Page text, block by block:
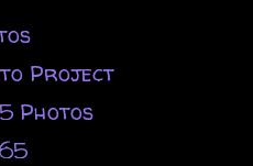
Project
Photos